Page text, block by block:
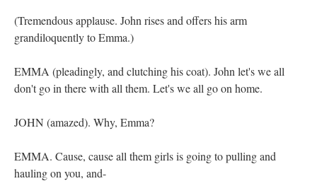
(Tremendous applause. John rises and offers his arm
grandiloquently to Emma.)
EMMA (pleadingly, and clutching his coat). John let's we all
don't go in there with all them. Let's we all go on home.
JOHN (amazed). Why, Emma?
EMMA. Cause, cause all them girls is going to pulling and
hauling on you, and-